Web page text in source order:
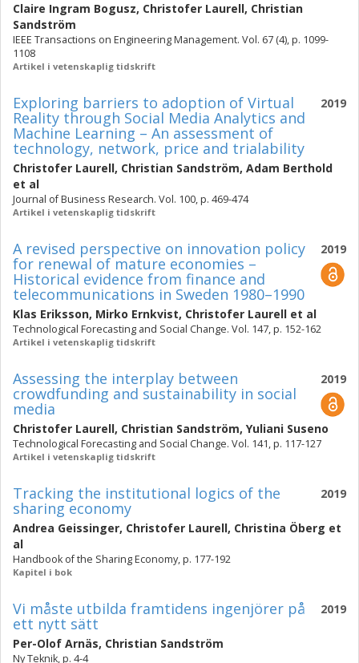
Claire Ingram Bogusz, Christofer Laurell, Christian
Sandström
IEEE Transactions on Engineering Management. Vol. 67 (4), p. 1099-
1108
Artikel i vetenskaplig tidskrift
2019
Exploring barriers to adoption of Virtual
Reality through Social Media Analytics and
Machine Learning – An assessment of
technology, network, price and trialability
Christofer Laurell, Christian Sandström, Adam Berthold
et al
Journal of Business Research. Vol. 100, p. 469-474
Artikel i vetenskaplig tidskrift
2019
A revised perspective on innovation policy
for renewal of mature economies –
Historical evidence from finance and
telecommunications in Sweden 1980–1990
Klas Eriksson, Mirko Ernkvist, Christofer Laurell et al
Technological Forecasting and Social Change. Vol. 147, p. 152-162
Artikel i vetenskaplig tidskrift
2019
Assessing the interplay between
crowdfunding and sustainability in social
media
Christofer Laurell, Christian Sandström, Yuliani Suseno
Technological Forecasting and Social Change. Vol. 141, p. 117-127
Artikel i vetenskaplig tidskrift
2019
Tracking the institutional logics of the
sharing economy
Andrea Geissinger, Christofer Laurell, Christina Öberg et
al
Handbook of the Sharing Economy, p. 177-192
Kapitel i bok
2019
Vi måste utbilda framtidens ingenjörer på
ett nytt sätt
Per-Olof Arnäs, Christian Sandström
Ny Teknik, p. 4-4